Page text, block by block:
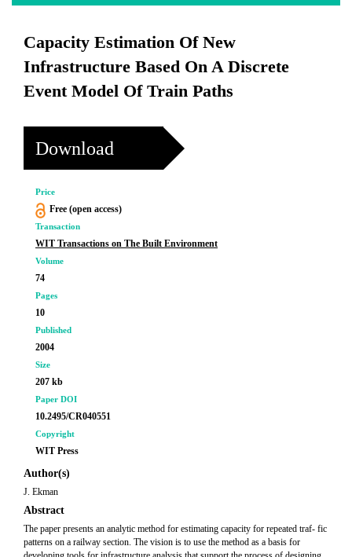
Capacity Estimation Of New
Infrastructure Based On A Discrete
Event Model Of Train Paths
Download
Price
Free (open access)
Transaction
WIT Transactions on The Built Environment
Volume
74
Pages
10
Published
2004
Size
207 kb
Paper DOI
10.2495/CR040551
Copyright
WIT Press
Author(s)
J. Ekman
Abstract
The paper presents an analytic method for estimating capacity for repeated traf- fic
patterns on a railway section. The vision is to use the method as a basis for